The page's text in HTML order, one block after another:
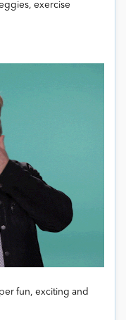
exercise
fun, exciting and